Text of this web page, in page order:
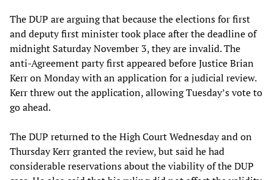
The DUP are arguing that because the elections for first
and deputy first minister took place after the deadline of
midnight Saturday November 3, they are invalid. The
anti-Agreement party first appeared before Justice Brian
Kerr on Monday with an application for a judicial review.
Kerr threw out the application, allowing Tuesday’s vote to
go ahead.
The DUP returned to the High Court Wednesday and on
Thursday Kerr granted the review, but said he had
considerable reservations about the viability of the DUP